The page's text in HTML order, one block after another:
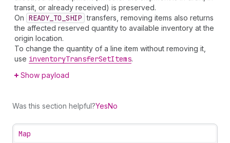
transit, or already received) is preserved.
On READY_TO_SHIP transfers, removing items also returns
the affected reserved quantity to available inventory at the
origin location.
To change the quantity of a line item without removing it,
use inventoryTransferSetItems.
Show payload
Was this section helpful?YesNo
Map